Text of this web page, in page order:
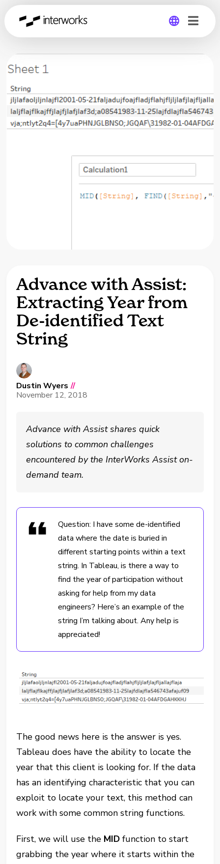
Global
Advance with Assist:
Extracting Year from
De-identified Text
String
Dustin Wyers //
November 12, 2018
Advance with Assist shares quick
solutions to common challenges
encountered by the InterWorks Assist on-
demand team.
Question: I have some de-identified
data where the date is buried in
different starting points within a text
string. In Tableau, is there a way to
find the year of participation without
asking for help from my data
engineers? Here’s an example of the
string I’m talking about. Any help is
appreciated!
The good news here is the answer is yes.
Tableau does have the ability to locate the
year that this client is looking for. If the data
has an identifying characteristic that you can
exploit to locate your text, this method can
work with some common string functions.
First, we will use the MID function to start
grabbing the year where it starts within the